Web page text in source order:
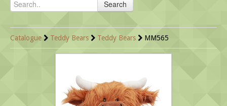
About Us
Brands
Search
Search
Catalogue Teddy Bears Teddy Bears MM565